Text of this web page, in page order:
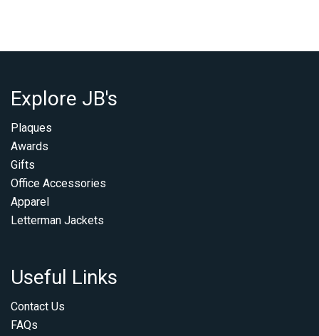
Explore JB's
Plaques
Awards
Gifts
Office Accessories
Apparel
Letterman Jackets
Useful Links
Contact Us
FAQs